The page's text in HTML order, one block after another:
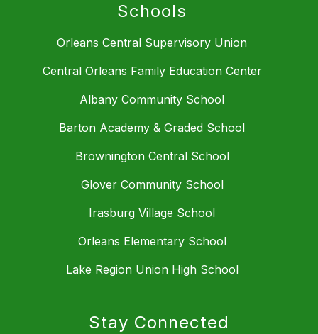
Schools
Orleans Central Supervisory Union
Central Orleans Family Education Center
Albany Community School
Barton Academy & Graded School
Brownington Central School
Glover Community School
Irasburg Village School
Orleans Elementary School
Lake Region Union High School
Stay Connected